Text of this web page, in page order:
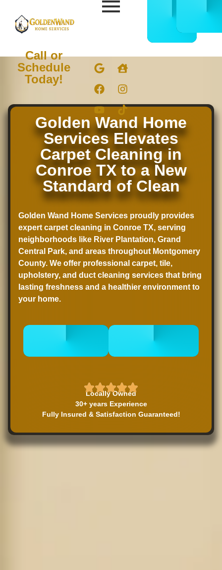
5050
Call or
Schedule
Today!
Golden Wand Home
Services Elevates
Carpet Cleaning in
Conroe TX to a New
Standard of Clean
Golden Wand Home Services proudly provides
expert carpet cleaning in Conroe TX, serving
neighborhoods like River Plantation, Grand
Central Park, and areas throughout Montgomery
County. We offer professional carpet, tile,
upholstery, and duct cleaning services that bring
lasting freshness and a healthier environment to
your home.
Locally Owned
30+ years Experience
Fully Insured & Satisfaction Guaranteed!